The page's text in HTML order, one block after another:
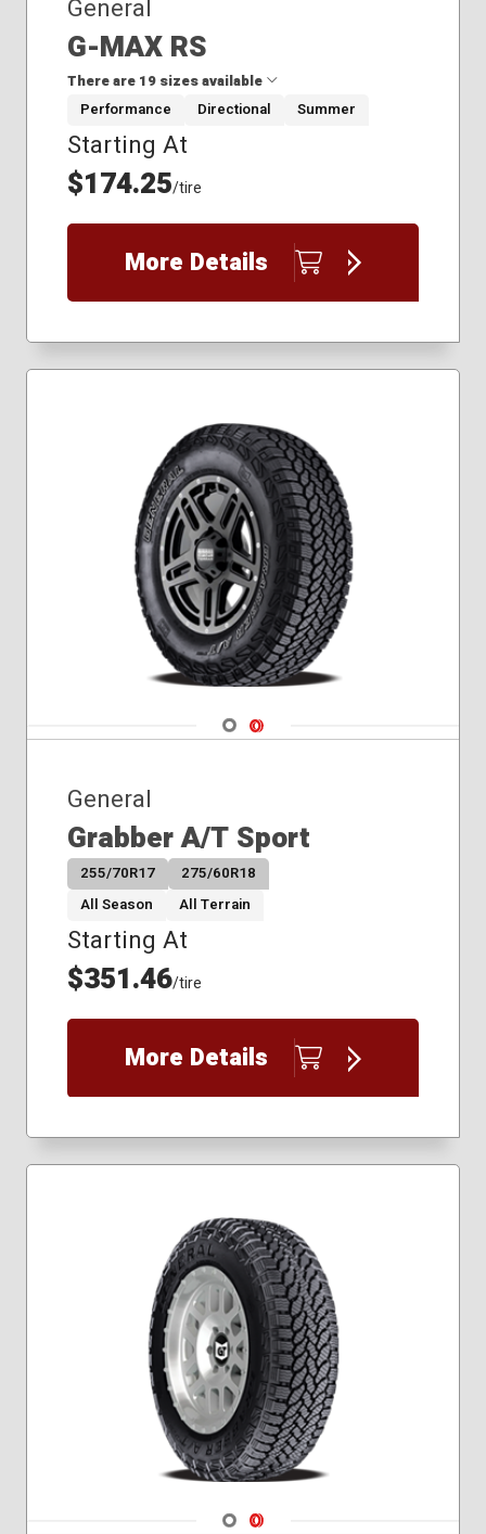
General
G-MAX RS
There are 19 sizes available
205/55R16
215/45R17
225/40R18
225/40R19
225/45R17
225/45R18
235/35R19
245/45R19
245/45R20
255/35R18
255/35R19
255/40R19
275/40R17
295/30R19
Performance Directional Summer
Starting At
$174.25/tire
More Details
Navigate 1
Navigate 2
General
Grabber A/T Sport
255/70R17
275/60R18
All Season
All Terrain
Starting At
$351.46/tire
More Details
Navigate 1
Navigate 2